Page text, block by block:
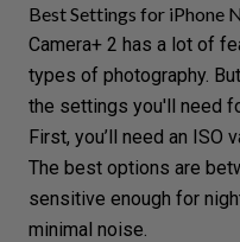
Best Settings for iPhone
Camera+ 2 has a lot of
types of photography.
the settings you'll need
First, you’ll need an ISO
The best options are
sensitive enough for
minimal noise.